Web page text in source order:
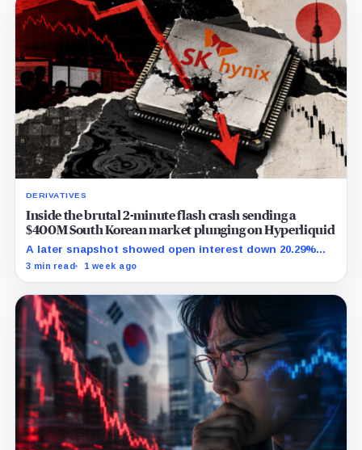
DERIVATIVES
Inside the brutal 2-minute flash crash sending a
$400M South Korean market plunging on Hyperliquid
A later snapshot showed open interest down 20.29%
while TradeXYZ investigated the price inputs submitted
3 min read 1 week ago